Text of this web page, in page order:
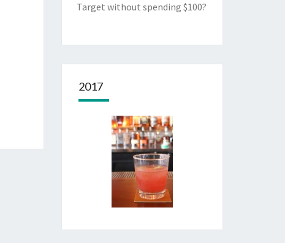
Target without spending $100?
2017